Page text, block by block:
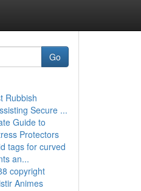
Go
Rubbish
Secure ...
Guide to
Protectors
tags for curved
an...
copyright
Animes